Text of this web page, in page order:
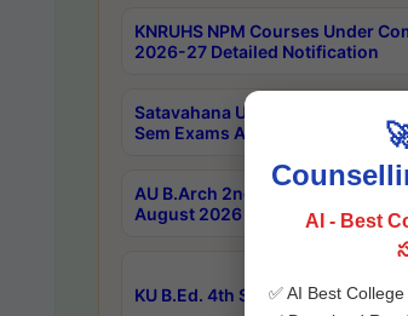
KNRUHS NPM Courses Under
2026-27 Detailed Notification
Satavahana University
Sem Exams Aug 2026 Timetable
AU B.Arch 2nd Sem 1-2 Regular
August 2026 Timetable
KU B.Ed. 4th Sem Exams June
AI - Best
✅ AI Best